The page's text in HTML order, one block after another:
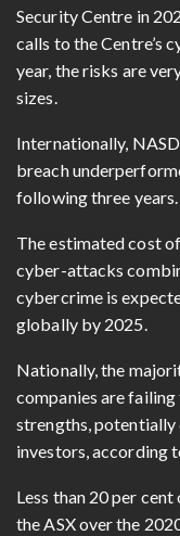
Security Centre in
calls to the Centre’s
year, the risks are
sizes.
Internationally,
breach
following three years.
The estimated cost
cyber-attacks
cybercrime is
globally by 2025.
Nationally, the
companies are
strengths,
investors, according
Less than 20 per
the ASX over the